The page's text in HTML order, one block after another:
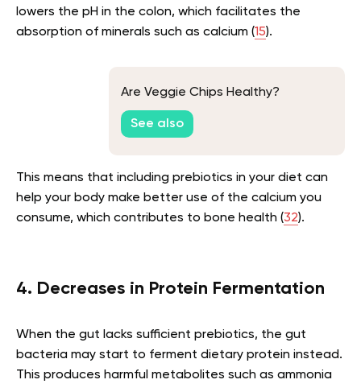
lowers the pH in the colon, which facilitates the
absorption of minerals such as calcium (15).
Are Veggie Chips Healthy?
See also
This means that including prebiotics in your diet can
help your body make better use of the calcium you
consume, which contributes to bone health (32).
4. Decreases in Protein Fermentation
When the gut lacks sufficient prebiotics, the gut
bacteria may start to ferment dietary protein instead.
This produces harmful metabolites such as ammonia